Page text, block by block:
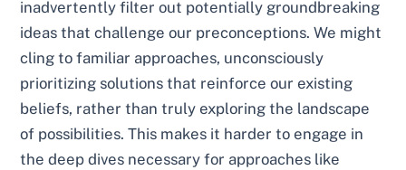
inadvertently filter out potentially groundbreaking
ideas that challenge our preconceptions. We might
cling to familiar approaches, unconsciously
prioritizing solutions that reinforce our existing
beliefs, rather than truly exploring the landscape
of possibilities. This makes it harder to engage in
the deep dives necessary for approaches like